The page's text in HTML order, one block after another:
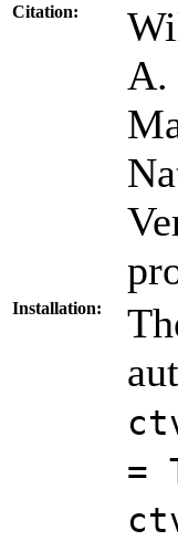
Citation:
A.
Installation:
=